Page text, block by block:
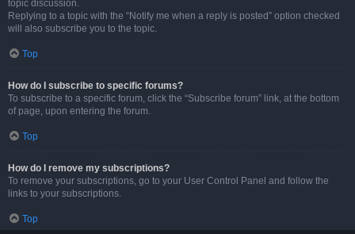
topic discussion.
Replying to a topic with the “Notify me when a reply is posted” option checked
will also subscribe you to the topic.
Top
How do I subscribe to specific forums?
To subscribe to a specific forum, click the “Subscribe forum” link, at the bottom
of page, upon entering the forum.
Top
How do I remove my subscriptions?
To remove your subscriptions, go to your User Control Panel and follow the
links to your subscriptions.
Top